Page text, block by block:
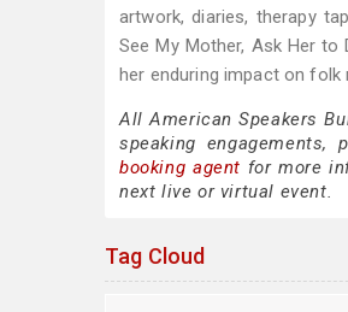
artwork, diaries, therapy
See My Mother, Ask Her
her enduring impact on folk
All American Speakers
speaking engagements,
booking agent for more
next live or virtual event.
Tag Cloud